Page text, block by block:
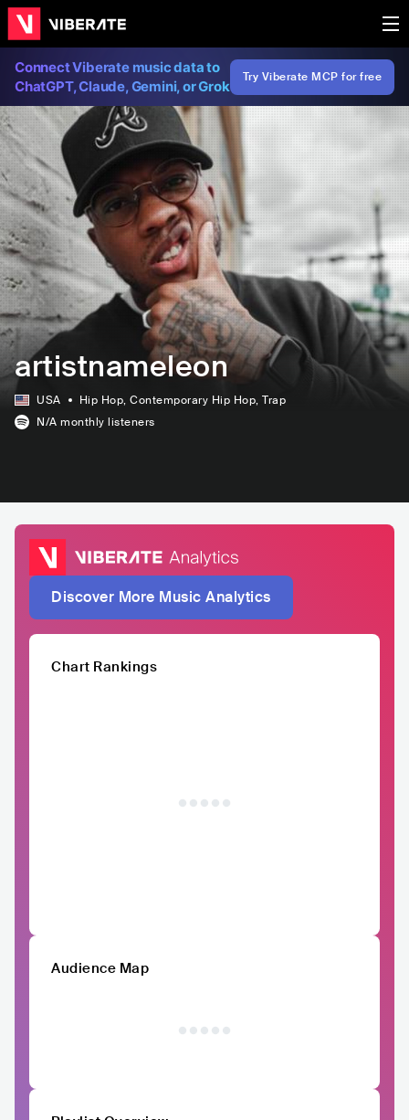
Connect Viberate music data to
ChatGPT, Claude, Gemini, or Grok
Try Viberate MCP for free
artistnameleon
USA Hip Hop, Contemporary Hip Hop, Trap
N/A monthly listeners
Discover More Music Analytics
Chart Rankings
Audience Map